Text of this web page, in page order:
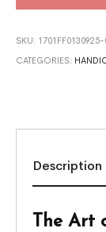
SKU:
CATEGORIES:
Description
The Art